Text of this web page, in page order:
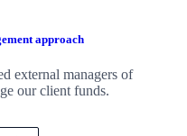
approach
external managers of
our client funds.